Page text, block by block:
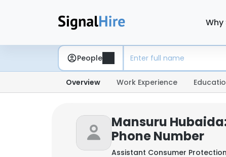
Why
People
Overview Work Experience
Mansuru
Phone Number
Assistant Consumer